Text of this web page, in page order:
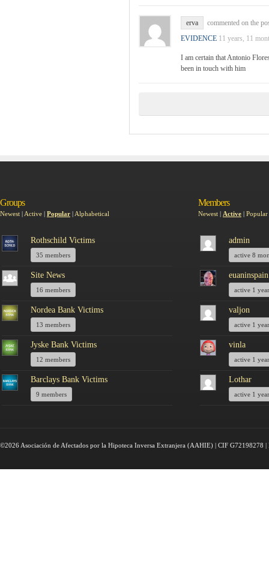
erva
commented on the
EVIDENCE 11 years, 11
I am certain that Antonio
been in touch with him
Groups
Newest | Active | Popular | Alphabetical
Rothschild Victims
35 members
Site News
16 members
Nordea Bank Victims
13 members
Jyske Bank Victims
12 members
Barclays Bank Victims
9 members
Members
Newest | Active | Popular
admin
active 8
euaninspain
active 1
valjon
active 1
vinla
active 1
Lothar
active 1
©2026 Asociación de Afectados por la Hipoteca Inversa Extranjera (AAHIE) | CIF G72198278